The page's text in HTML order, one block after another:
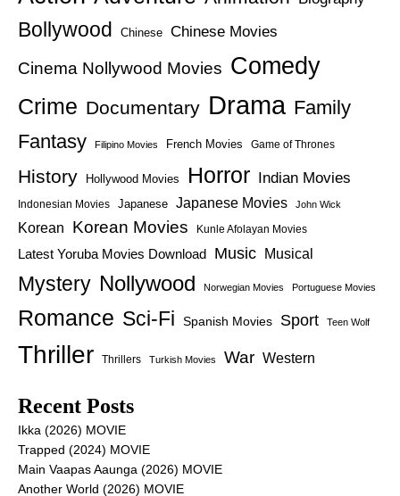
Bollywood Chinese Chinese Movies
Cinema Nollywood Movies Comedy
Crime Documentary Drama Family
Fantasy
Filipino Movies French Movies Game of Thrones
History Hollywood Movies Horror Indian Movies
Indonesian Movies Japanese Japanese Movies John Wick
Korean Korean Movies Kunle Afolayan Movies
Latest Yoruba Movies Download Music Musical
Mystery Nollywood Norwegian Movies Portuguese Movies
Romance Sci-Fi Spanish Movies Sport Teen Wolf
Thriller Thrillers Turkish Movies War Western
Recent Posts
Ikka (2026) MOVIE
Trapped (2024) MOVIE
Main Vaapas Aaunga (2026) MOVIE
Another World (2026) MOVIE